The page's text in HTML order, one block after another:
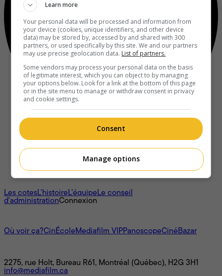
À propos
Les cotesL'histoireL’équipeLe conseil
d'administrationConnexion
Où voir ça?CinÉcoleMediafilm VIPPanoscopeCinéBazar
2275, rue Holt, Bureau R61, Montréal (Québec), H2G 3H1
info@mediafilm.ca
Learn more
Your personal data will be processed and information from
your device (cookies, unique identifiers, and other device
data) may be stored by, accessed by and shared with 300
partners, or used specifically by this site. We and our partners
may use precise geolocation data. List of partners.
Some vendors may process your personal data on the basis
of legitimate interest, which you can object to by managing
your options below. Look for a link at the bottom of this page
or in the site menu to manage or withdraw consent in privacy
and cookie settings.
Consent
Manage options